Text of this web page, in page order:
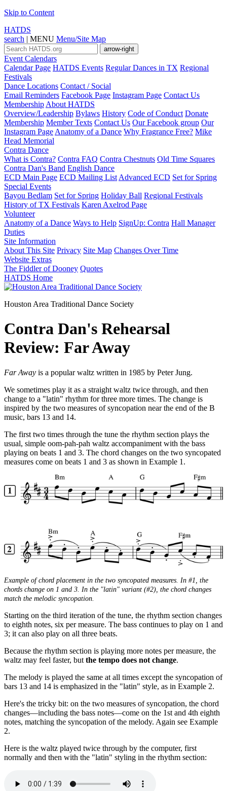
Skip to Content
HATDS
search | MENU Menu/Site Map
arrow-right
Event Calendars
Calendar Page HATDS Events Regular Dances in TX Regional
Festivals
Dance Locations Contact / Social
Email Reminders Facebook Page Instagram Page Contact Us
Membership About HATDS
Overview/Leadership Bylaws History Code of Conduct Donate
Membership Member Texts Contact Us Our Facebook group Our
Instagram Page Anatomy of a Dance Why Fragrance Free? Mike
Head Memorial
Contra Dance
What is Contra? Contra FAQ Contra Chestnuts Old Time Squares
Contra Dan's Band English Dance
ECD Main Page ECD Mailing List Advanced ECD Set for Spring
Special Events
Bayou Bedlam Set for Spring Holiday Ball Regional Festivals
History of TX Festivals Karen Axelrod Page
Volunteer
Anatomy of a Dance Ways to Help SignUp: Contra Hall Manager
Duties
Site Information
About This Site Privacy Site Map Changes Over Time
Website Extras
The Fiddler of Dooney Quotes
HATDS Home
Houston Area Traditional Dance Society
Contra Dan's Rehearsal
Review: Far Away
Far Away is a popular waltz written in 1985 by Peter Jung.
We sometimes play it as a straight waltz twice through, and then
change to a "latin" rhythm for three more times. The change is
inspired by the two measures of syncopation near the end of the B
music, bars 13 and 14.
The first two times through the tune the rhythm section plays the
usual, simple oom-pah-pah waltz accompaniment with the bass
playing on beats 1 and 3. The chord changes on the two syncopated
measures come on beats 1 and 3 as shown in Example 1.
Example of chord placement in the two syncopated measures. In #1, the
chords change on 1 and 3. In the "latin" variant (#2), the chord changes
match the melodic syncopation.
Starting on the third iteration of the tune, the rhythm section changes
to eighth notes, six per measure. The bass continues to play on 1 and
3; it can also play on all three beats.
Because the rhythm section is playing more notes per measure, the
waltz may feel faster, but the tempo does not change.
The melody is played the same at all times except the syncopation of
bars 13 and 14 is emphasized in the "latin" style, as in Example 2.
Here's the tricky bit: on the two measures of syncopation, the chord
changes—including the bass notes—come on the 1st and 4th eighth
notes, matching the syncopation of the melody. Again see Example
2.
Here is the waltz played twice through by the computer, first
normally and then with the "latin" styling in the rhythm section: